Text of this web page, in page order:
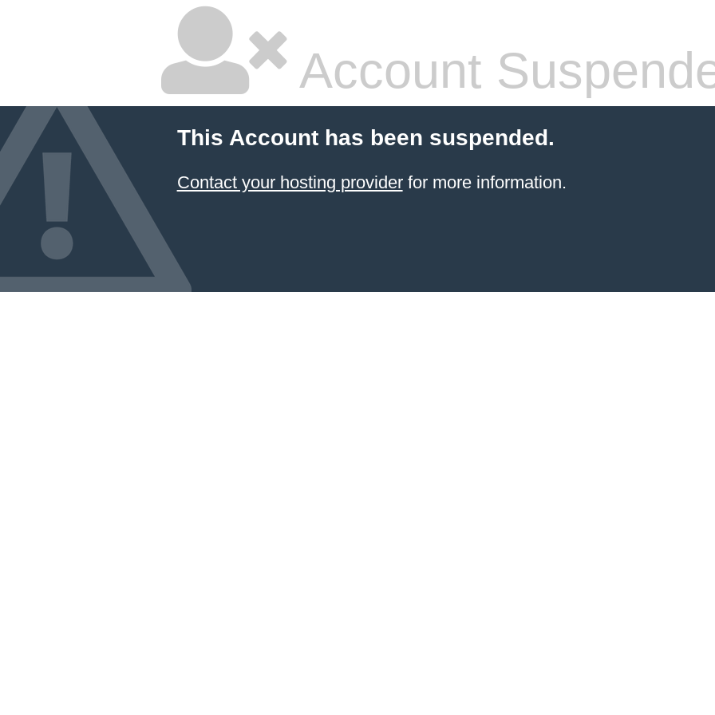
Account
This Account has been suspended.
Contact your hosting providerfor more information.